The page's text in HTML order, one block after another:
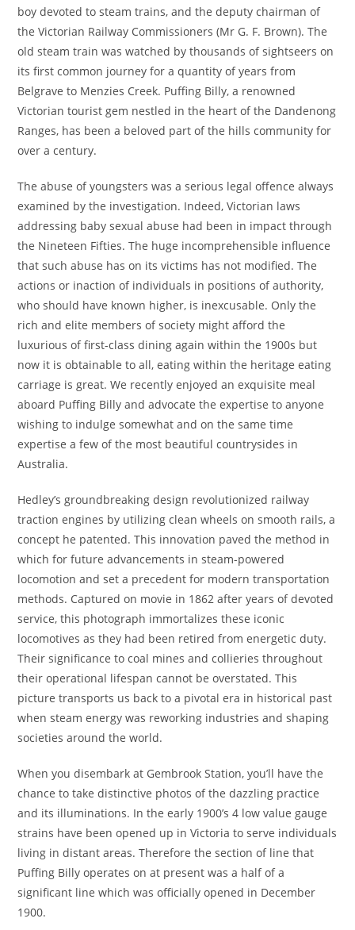
boy devoted to steam trains, and the deputy chairman of
the Victorian Railway Commissioners (Mr G. F. Brown). The
old steam train was watched by thousands of sightseers on
its first common journey for a quantity of years from
Belgrave to Menzies Creek. Puffing Billy, a renowned
Victorian tourist gem nestled in the heart of the Dandenong
Ranges, has been a beloved part of the hills community for
over a century.
The abuse of youngsters was a serious legal offence always
examined by the investigation. Indeed, Victorian laws
addressing baby sexual abuse had been in impact through
the Nineteen Fifties. The huge incomprehensible influence
that such abuse has on its victims has not modified. The
actions or inaction of individuals in positions of authority,
who should have known higher, is inexcusable. Only the
rich and elite members of society might afford the
luxurious of first-class dining again within the 1900s but
now it is obtainable to all, eating within the heritage eating
carriage is great. We recently enjoyed an exquisite meal
aboard Puffing Billy and advocate the expertise to anyone
wishing to indulge somewhat and on the same time
expertise a few of the most beautiful countrysides in
Australia.
Hedley’s groundbreaking design revolutionized railway
traction engines by utilizing clean wheels on smooth rails, a
concept he patented. This innovation paved the method in
which for future advancements in steam-powered
locomotion and set a precedent for modern transportation
methods. Captured on movie in 1862 after years of devoted
service, this photograph immortalizes these iconic
locomotives as they had been retired from energetic duty.
Their significance to coal mines and collieries throughout
their operational lifespan cannot be overstated. This
picture transports us back to a pivotal era in historical past
when steam energy was reworking industries and shaping
societies around the world.
When you disembark at Gembrook Station, you’ll have the
chance to take distinctive photos of the dazzling practice
and its illuminations. In the early 1900’s 4 low value gauge
strains have been opened up in Victoria to serve individuals
living in distant areas. Therefore the section of line that
Puffing Billy operates on at present was a half of a
significant line which was officially opened in December
1900.